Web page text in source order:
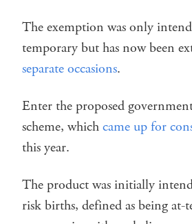
The exemption was only
temporary but has now been
separate occasions.
Enter the proposed
scheme, whichcame up for
this year.
The product was initially
risk births, defined as being at-